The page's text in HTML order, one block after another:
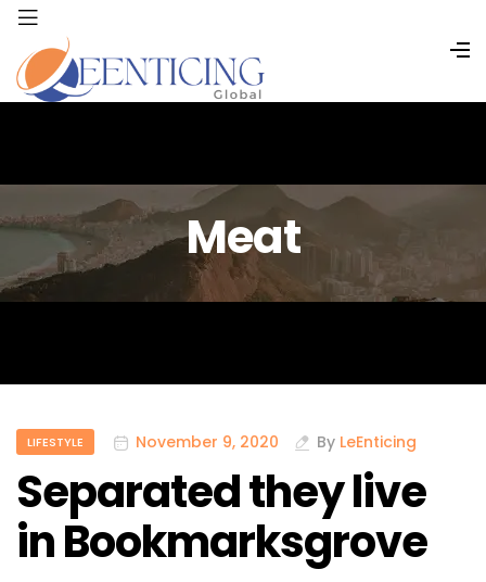
Meat
LIFESTYLE November 9, 2020 By LeEnticing
Separated they live
in Bookmarksgrove